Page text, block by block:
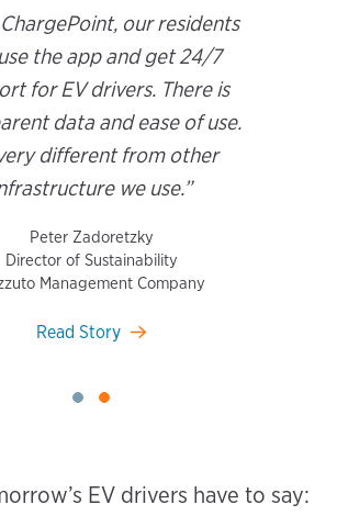
our residents
the app and get 24/7
for EV drivers. There is
data and ease of use.
different from other
we use.”
Peter Zadoretzky
Director of Sustainability
Management Company
Read Story
EV drivers have to say: